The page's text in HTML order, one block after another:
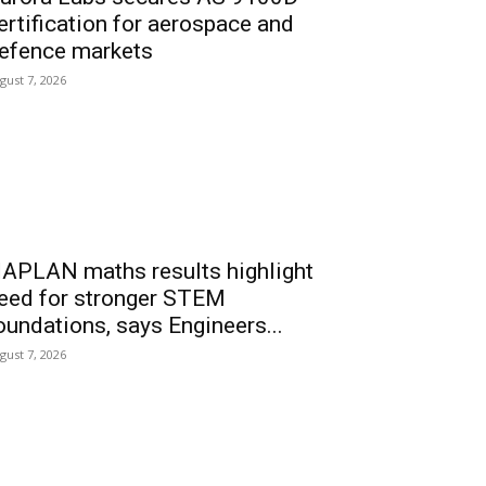
for aerospace and
markets
7, 2026
maths results highlight
for stronger STEM
says Engineers...
7, 2026